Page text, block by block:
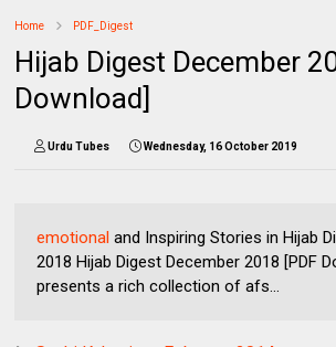
Home PDF_Digest
Hijab Digest December
Download]
Urdu Tubes Wednesday, 16 October 2019
emotional and Inspiring Stories in Hijab
2018 Hijab Digest December 2018 [PDF
presents a rich collection of afs...